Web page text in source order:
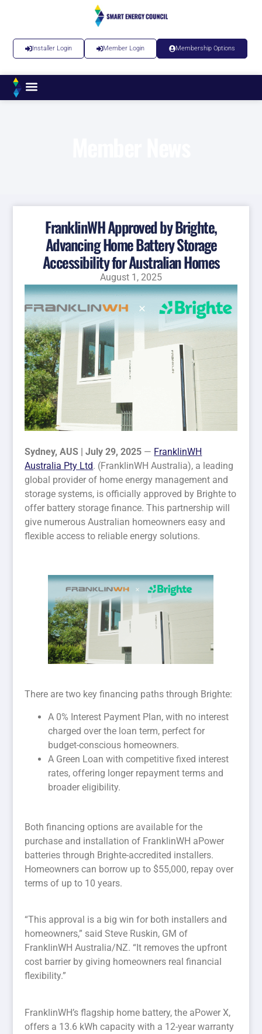
Installer Login Member Login Membership Options
FranklinWH Approved by Brighte,
Advancing Home Battery Storage
Accessibility for Australian Homes
August 1, 2025
Sydney, AUS | July 29, 2025 — FranklinWH
Australia Pty Ltd. (FranklinWH Australia), a leading
global provider of home energy management and
storage systems, is officially approved by Brighte to
offer battery storage finance. This partnership will
give numerous Australian homeowners easy and
flexible access to reliable energy solutions.
There are two key financing paths through Brighte:
A 0% Interest Payment Plan, with no interest
charged over the loan term, perfect for
budget-conscious homeowners.
A Green Loan with competitive fixed interest
rates, offering longer repayment terms and
broader eligibility.
Both financing options are available for the
purchase and installation of FranklinWH aPower
batteries through Brighte-accredited installers.
Homeowners can borrow up to $55,000, repay over
terms of up to 10 years.
“This approval is a big win for both installers and
homeowners,” said Steve Ruskin, GM of
FranklinWH Australia/NZ. “It removes the upfront
cost barrier by giving homeowners real financial
flexibility.”
FranklinWH’s flagship home battery, the aPower X,
offers a 13.6 kWh capacity with a 12-year warranty